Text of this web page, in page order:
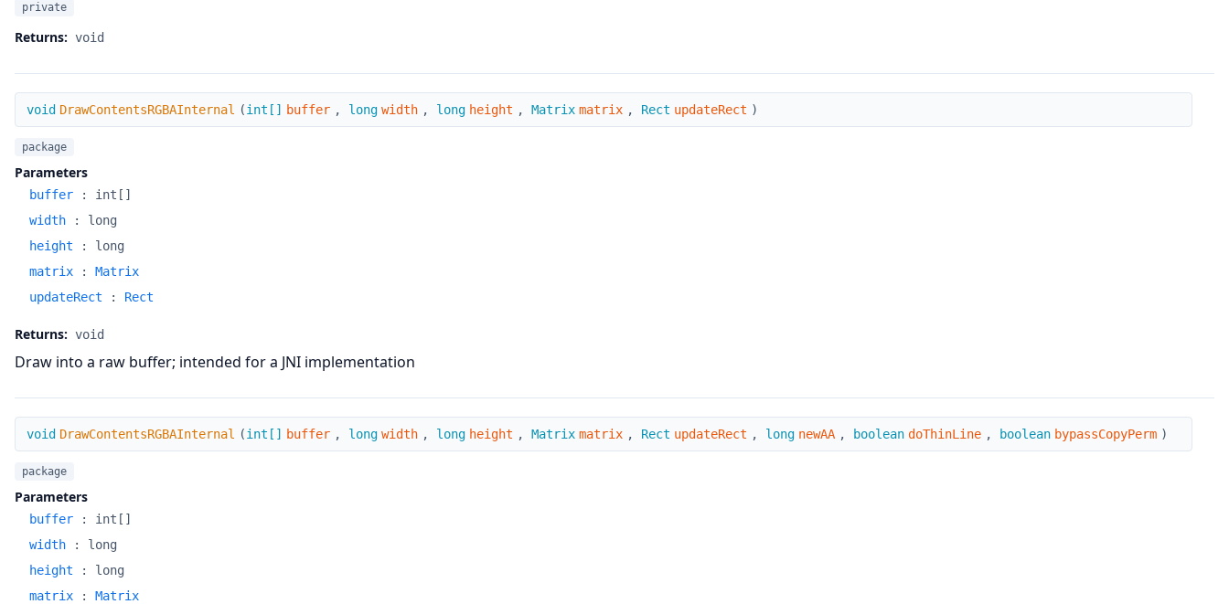
private
Returns: void
DrawContentsRGBAInternal
void DrawContentsRGBAInternal (int[] buffer , long width , long height , Matrix matrix , Rect updateRect )
package
Parameters
buffer : int[]
width
: long
height
: long
matrix
: Matrix
updateRect
: Rect
Returns: void
Draw into a raw buffer; intended for a JNI implementation
DrawContentsRGBAInternal
void DrawContentsRGBAInternal (int[] buffer , long width , long height , Matrix matrix , Rect updateRect , long newAA , boolean doThinLine , boolean bypassCopyPerm )
package
Parameters
buffer : int[]
width
: long
height
: long
matrix
: Matrix